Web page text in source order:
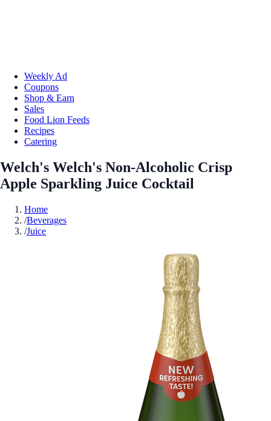
Weekly Ad
Coupons
Shop & Earn
Sales
Food Lion Feeds
Recipes
Catering
Welch's Welch's Non-Alcoholic Crisp
Apple Sparkling Juice Cocktail
Home
/Beverages
/Juice